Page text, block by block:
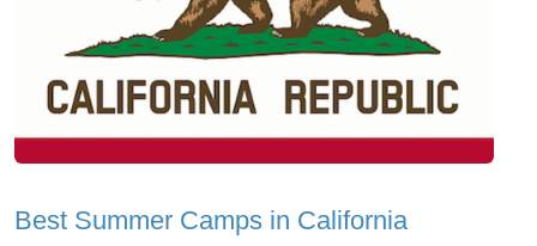
Best Summer Camps in California